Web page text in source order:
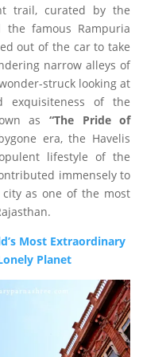
trail, curated by the
the famous Rampuria
out of the car to take
narrow alleys of
struck looking at
exquisiteness of the
as “The Pride of
era, the Havelis
lifestyle of the
immensely to
as one of the most
Most Extraordinary
Planet